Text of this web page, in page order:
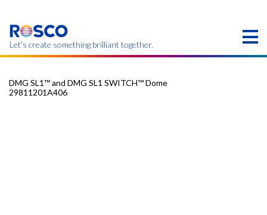
main
content
Let’s create something brilliant together.
DMG SL1™ and DMG SL1 SWITCH™ Dome
29811201A406​